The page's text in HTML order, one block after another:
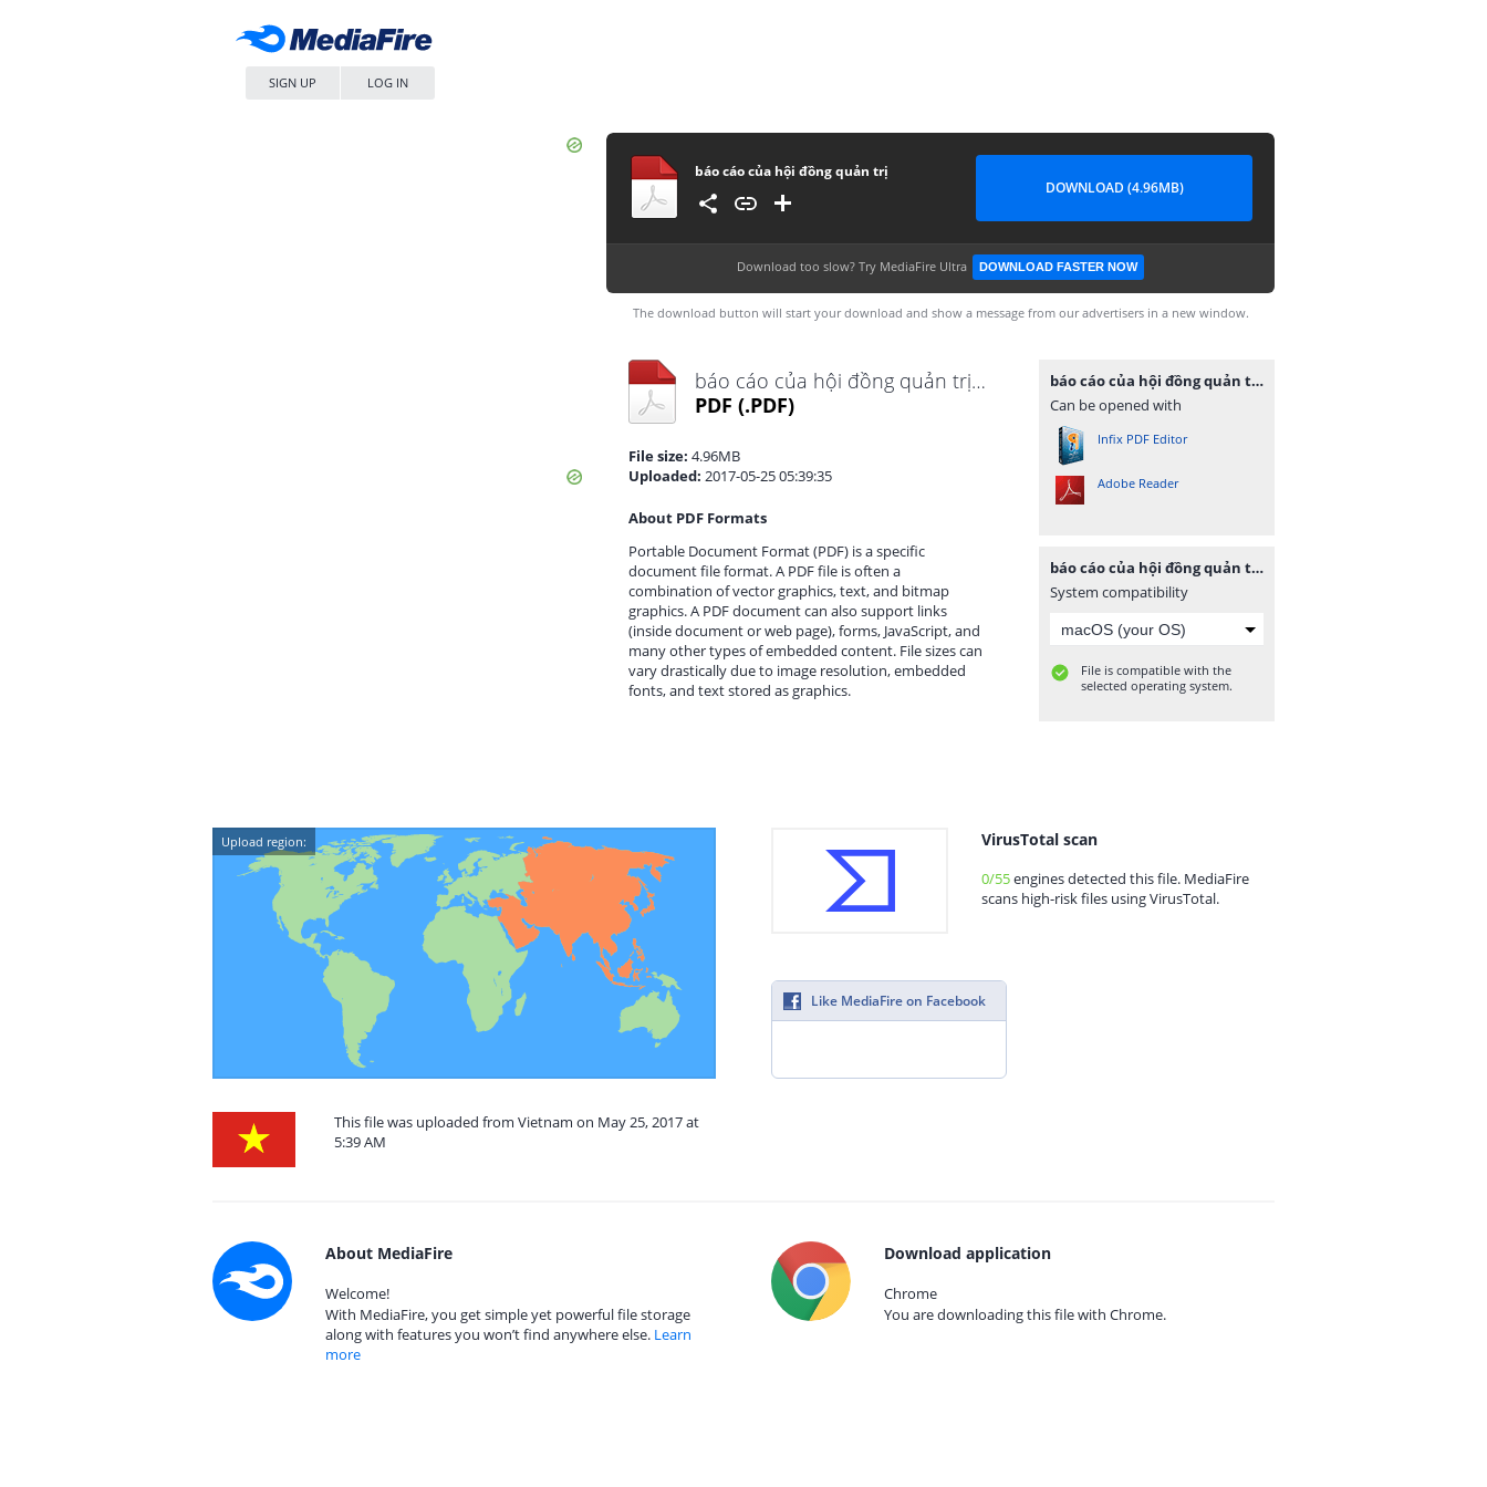
SIGN UP LOG IN
báo cáo của hội đồng quản trị
DOWNLOAD (4.96MB)
Download too slow? Try MediaFire Ultra DOWNLOAD FASTER NOW
The download button will start your download and show a message from our advertisers in a new window.
báo cáo của hội đồng quản trị.pdf
PDF (.PDF)
File size: 4.96MB
Uploaded: 2017-05-25 05:39:35
About PDF Formats
Portable Document Format (PDF) is a specific
document file format. A PDF file is often a
combination of vector graphics, text, and bitmap
graphics. A PDF document can also support links
(inside document or web page), forms, JavaScript, and
many other types of embedded content. File sizes can
vary drastically due to image resolution, embedded
fonts, and text stored as graphics.
báo cáo của hội đồng quản trị.pdf
Can be opened with
Infix PDF Editor
Adobe Reader
báo cáo của hội đồng quản trị.pdf
System compatibility
File is compatible with the
selected operating system.
Upload region:
This file was uploaded from Vietnam on May 25, 2017 at
5:39 AM
VirusTotal scan
0/55engines detected this file. MediaFire
scans high-risk files using VirusTotal.
Like MediaFire on Facebook
About MediaFire
Welcome!
With MediaFire, you get simple yet powerful file storage
along with features you won’t find anywhere else. Learn
more
Download application
Chrome
You are downloading this file with Chrome.